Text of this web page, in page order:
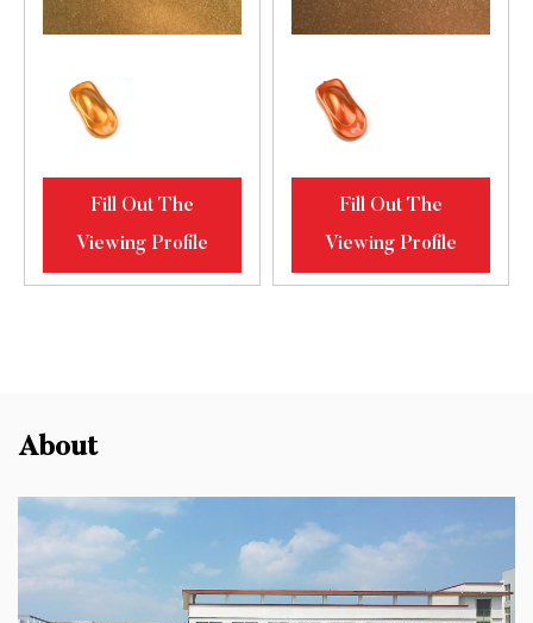
Fill Out The
Viewing Profile
Fill Out The
Viewing Profile
About